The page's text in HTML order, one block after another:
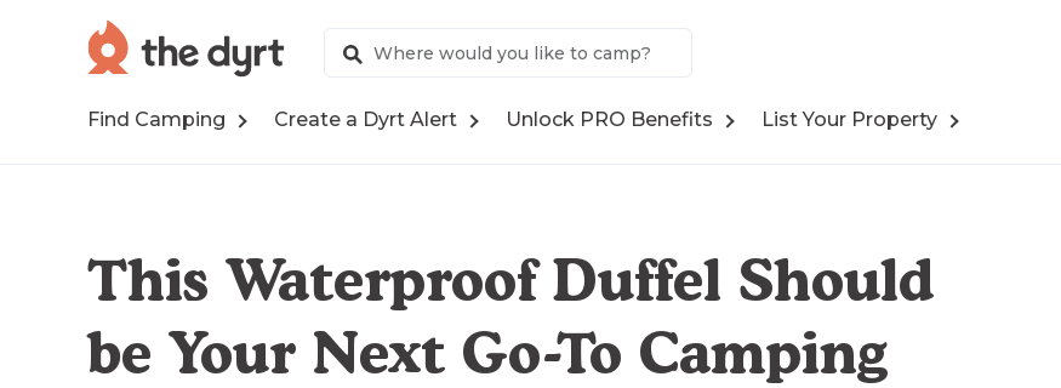
Find Camping Create a Dyrt Alert Unlock PRO Benefits List Your Property
This Waterproof Duffel Should
be Your Next Go-To Camping